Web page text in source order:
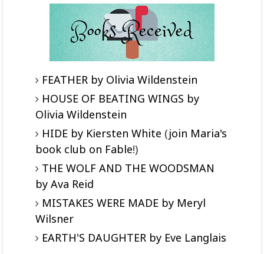
FEATHER by Olivia Wildenstein
HOUSE OF BEATING WINGS by
Olivia Wildenstein
HIDE by Kiersten White (join Maria's
book club on Fable!)
THE WOLF AND THE WOODSMAN
by Ava Reid
MISTAKES WERE MADE by Meryl
Wilsner
EARTH'S DAUGHTER by Eve Langlais